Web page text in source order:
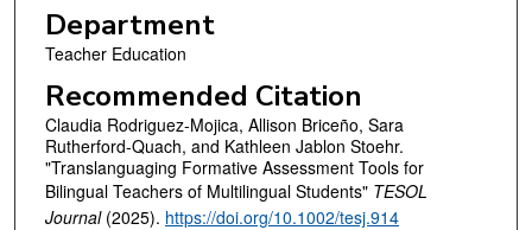
Department
Teacher Education
Recommended Citation
Claudia Rodriguez-Mojica, Allison Briceño, Sara
Rutherford-Quach, and Kathleen Jablon Stoehr.
"Translanguaging Formative Assessment Tools for
Bilingual Teachers of Multilingual Students" TESOL
Journal(2025). https://doi.org/10.1002/tesj.914